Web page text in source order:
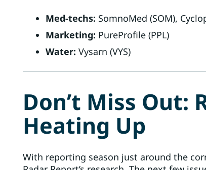
Med-techs: SomnoMed (SOM),
Marketing: PureProfile (PPL)
Water: Vysarn (VYS)
Don’t Miss Out:
Heating Up
With reporting season just around the